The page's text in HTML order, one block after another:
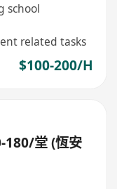
school
related tasks
$100-200/H
180/堂 (恆安